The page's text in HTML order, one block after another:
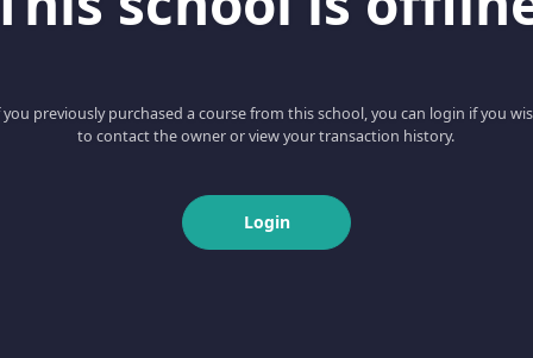
you previously purchased a course from this school, you can login if you
to contact the owner or view your transaction history.
Login